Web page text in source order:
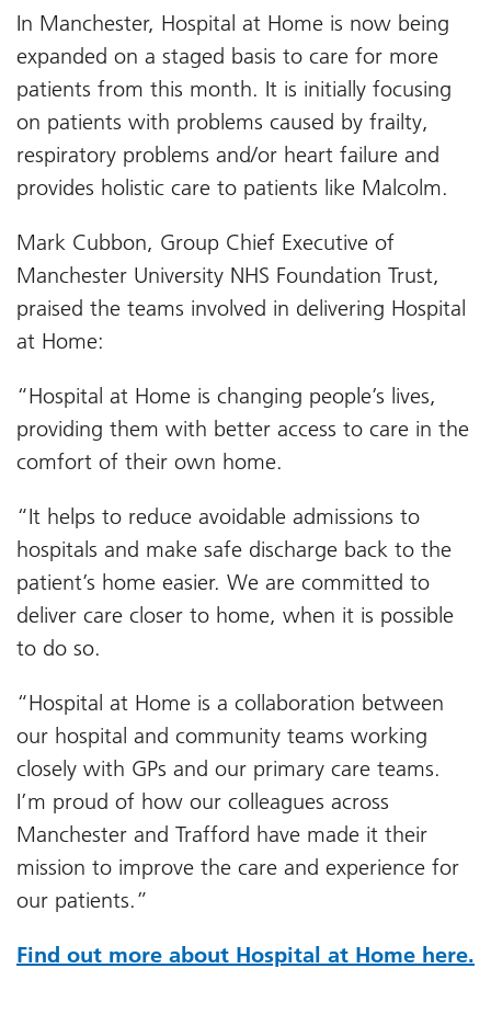
In Manchester, Hospital at Home is now being
expanded on a staged basis to care for more
patients from this month. It is initially focusing
on patients with problems caused by frailty,
respiratory problems and/or heart failure and
provides holistic care to patients like Malcolm.
Mark Cubbon, Group Chief Executive of
Manchester University NHS Foundation Trust,
praised the teams involved in delivering Hospital
at Home:
“Hospital at Home is changing people’s lives,
providing them with better access to care in the
comfort of their own home.
“It helps to reduce avoidable admissions to
hospitals and make safe discharge back to the
patient’s home easier. We are committed to
deliver care closer to home, when it is possible
to do so.
“Hospital at Home is a collaboration between
our hospital and community teams working
closely with GPs and our primary care teams.
I’m proud of how our colleagues across
Manchester and Trafford have made it their
mission to improve the care and experience for
our patients.”
Find out more about Hospital at Home here.